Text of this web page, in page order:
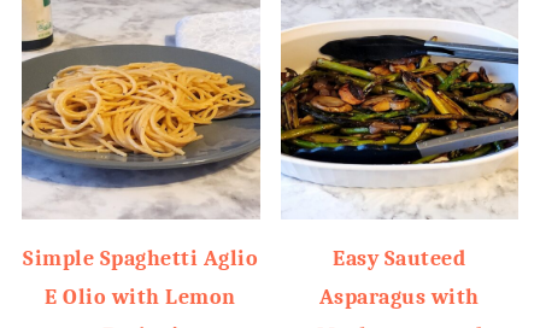
Simple Spaghetti Aglio
E Olio with Lemon
Easy Sauteed
Asparagus with